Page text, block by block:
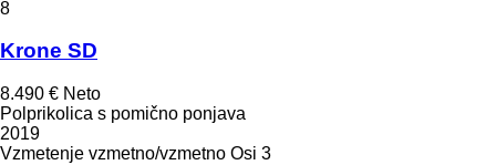
8
Krone SD
8.490 € Neto
Polprikolica s pomično ponjava
2019
Vzmetenje vzmetno/vzmetno Osi 3